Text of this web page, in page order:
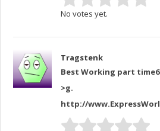
No votes yet.
Tragstenk
Best Working part
>g.
http://